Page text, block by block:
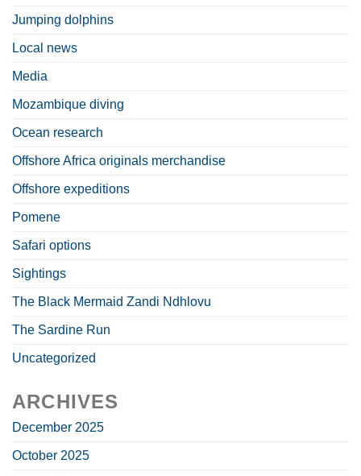
Jumping dolphins
Local news
Media
Mozambique diving
Ocean research
Offshore Africa originals merchandise
Offshore expeditions
Pomene
Safari options
Sightings
The Black Mermaid Zandi Ndhlovu
The Sardine Run
Uncategorized
ARCHIVES
December 2025
October 2025